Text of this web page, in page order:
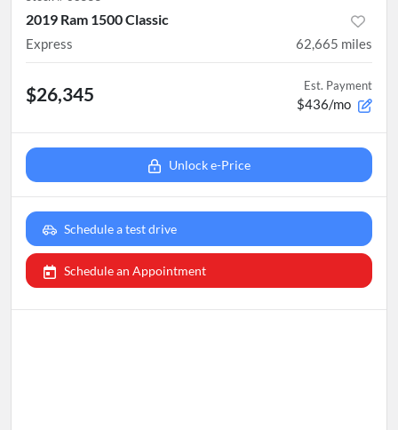
2019 Ram 1500 Classic
Express 62,665 miles
$26,345 Est. Payment
$436/mo
Unlock e-Price
Schedule a test drive
Schedule an Appointment